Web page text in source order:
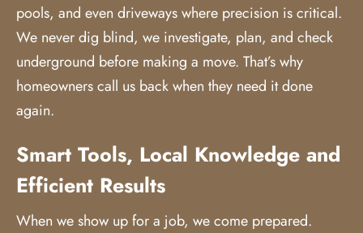
pools, and even driveways where precision is critical.
We never dig blind, we investigate, plan, and check
underground before making a move. That’s why
homeowners call us back when they need it done
again.
Smart Tools, Local Knowledge and
Efficient Results
When we show up for a job, we come prepared.